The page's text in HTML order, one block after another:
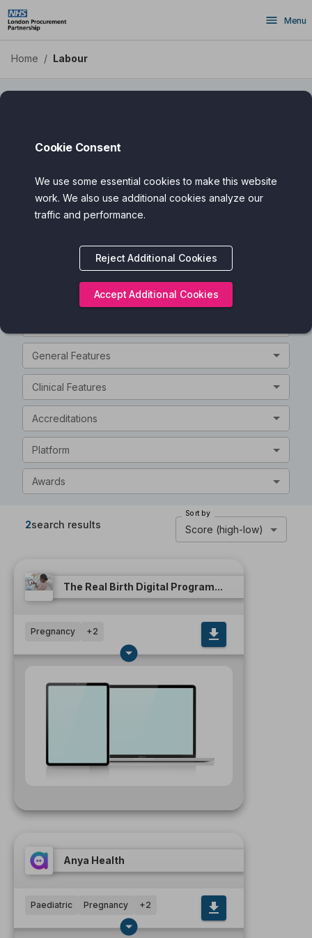
Skip
to
main
content
Menu
Home / Labour
Filter Search
General Features
Clinical Features
Accreditations
Platform
Awards
2search results
Sort by
Score (high-low)
The Real Birth Digital Program...
Pregnancy +2
Anya Health
Paediatric Pregnancy +2
Cookie Consent
We use some essential cookies to make this website
work. We also use additional cookies analyze our
traffic and performance.
Reject Additional Cookies
Accept Additional Cookies
Labour - Health Apps DPS